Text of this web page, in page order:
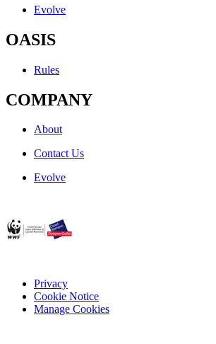
Evolve
OASIS
Rules
COMPANY
About
Contact Us
Evolve
Privacy
Cookie Notice
Manage Cookies